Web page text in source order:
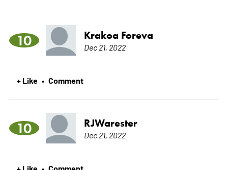
10 Krakoa Foreva
Dec 21, 2022
+ Like • Comment
10 RJWarester
Dec 21, 2022
•